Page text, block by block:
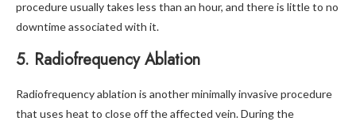
procedure usually takes less than an hour, and there is little to no
downtime associated with it.
5. Radiofrequency Ablation
Radiofrequency ablation is another minimally invasive procedure
that uses heat to close off the affected vein. During the